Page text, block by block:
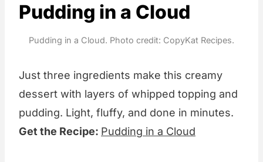
Pudding in a Cloud
Pudding in a Cloud. Photo credit: CopyKat Recipes.
Just three ingredients make this creamy
dessert with layers of whipped topping and
pudding. Light, fluffy, and done in minutes.
Get the Recipe: Pudding in a Cloud